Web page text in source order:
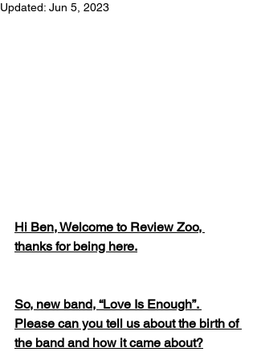
Updated: Jun 5, 2023
Hi Ben, Welcome to Review Zoo,
thanks for being here.
So, new band, “Love Is Enough”.
Please can you tell us about the birth of
the band and how it came about?